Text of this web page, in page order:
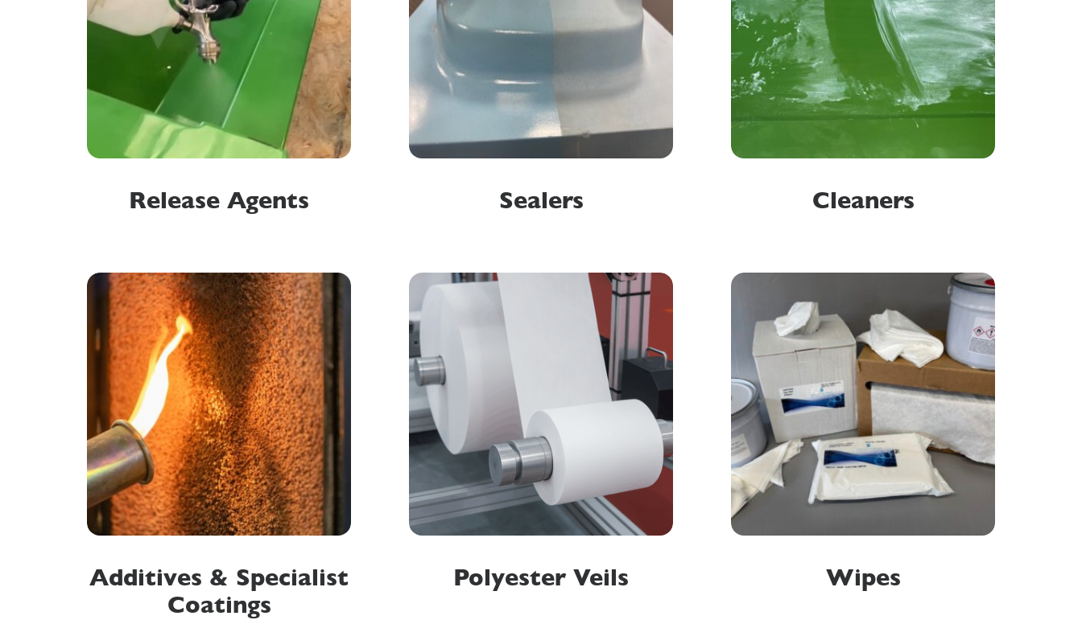
Release Agents Sealers Cleaners
Additives & Specialist
Coatings
Polyester Veils Wipes